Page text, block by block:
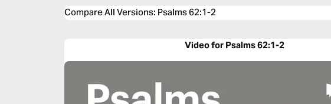
Compare All Versions: Psalms 62:1-2
Video for Psalms 62:1-2